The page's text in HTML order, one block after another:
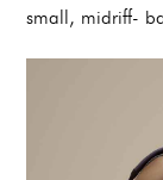
small, midriff-